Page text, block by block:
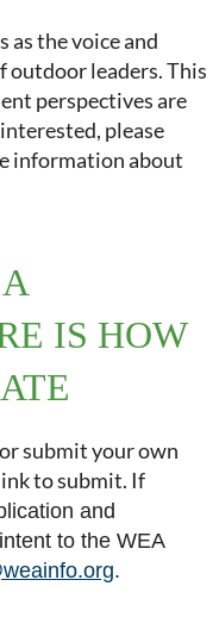
as the voice and
outdoor leaders. This
perspectives are
please
information about
IS HOW
submit your own
to submit. If
and
to the WEA
.